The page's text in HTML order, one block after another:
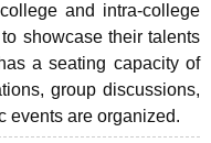
and intra-college
showcase their talents
a seating capacity of
group discussions,
events are organized.